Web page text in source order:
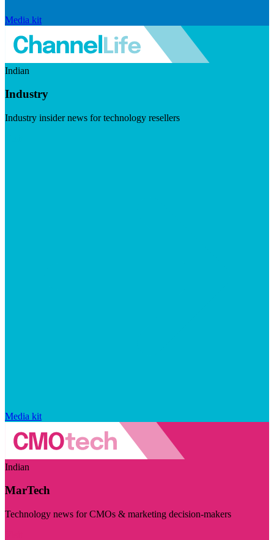
Media kit
Indian
Industry
Industry insider news for technology resellers
Media kit
Indian
MarTech
Technology news for CMOs & marketing decision-makers